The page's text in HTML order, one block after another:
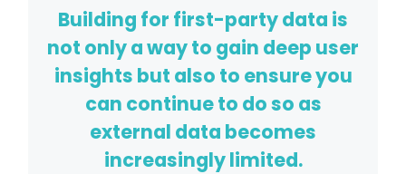
Building for first-party data is
not only a way to gain deep user
insights but also to ensure you
can continue to do so as
external data becomes
increasingly limited.